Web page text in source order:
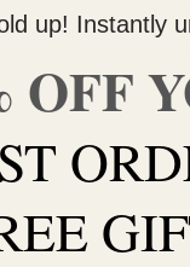
up! Instantly
OFF